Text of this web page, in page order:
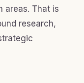
areas. That is
research,